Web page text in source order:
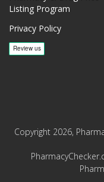
Listing Program
Privacy Policy
Copyright 2026,